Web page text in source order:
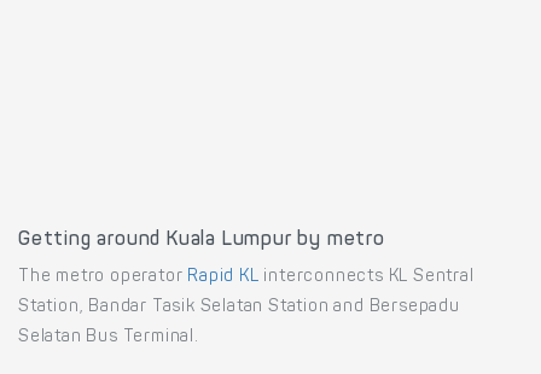
Getting around Kuala Lumpur by metro
The metro operator Rapid KL interconnects KL Sentral
Station, Bandar Tasik Selatan Station and Bersepadu
Selatan Bus Terminal.